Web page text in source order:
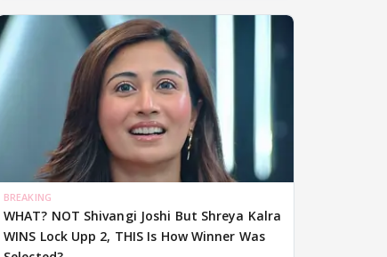
BREAKING
WHAT? NOT Shivangi Joshi But Shreya Kalra
WINS Lock Upp 2, THIS Is How Winner Was